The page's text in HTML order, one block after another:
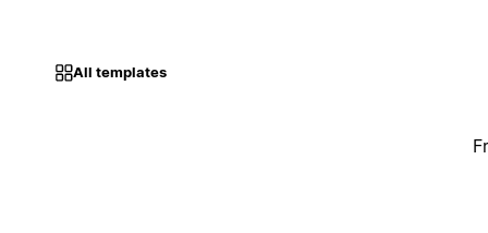
All templates